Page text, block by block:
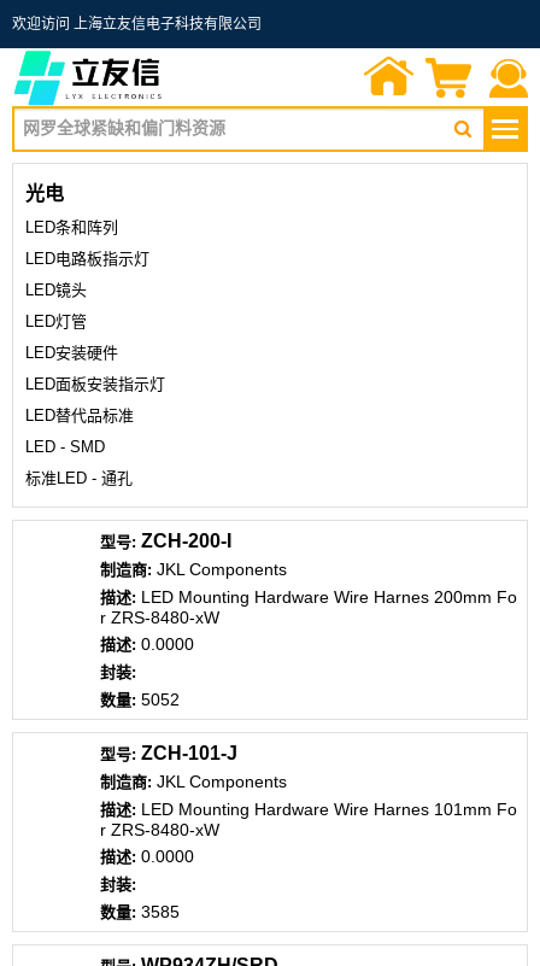
欢迎访问 上海立友信电子科技有限公司
首页
光电
LED条和阵列
LED电路板指示灯
LED镜头
LED灯管
LED安装硬件
LED面板安装指示灯
LED替代品标准
LED - SMD
标准LED - 通孔
ZCH-200-I
JKL Components
LED Mounting Hardware Wire Harnes 200mm Fo
r ZRS-8480-xW
0.0000
5052
ZCH-101-J
JKL Components
LED Mounting Hardware Wire Harnes 101mm Fo
r ZRS-8480-xW
0.0000
3585